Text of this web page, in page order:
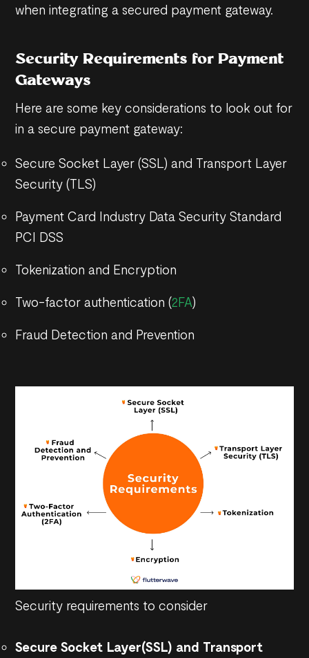
when integrating a secured payment gateway.
Security Requirements for Payment
Gateways
Here are some key considerations to look out for
in a secure payment gateway:
Secure Socket Layer (SSL) and Transport Layer
Security (TLS)
Payment Card Industry Data Security Standard
PCI DSS
Tokenization and Encryption
Two-factor authentication (2FA)
Fraud Detection and Prevention
Security requirements to consider
Secure Socket Layer(SSL) and Transport